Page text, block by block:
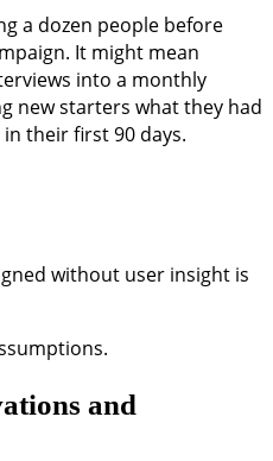
a dozen people before
It might mean
into a monthly
new starters what they had
their first 90 days.
without user insight is
and